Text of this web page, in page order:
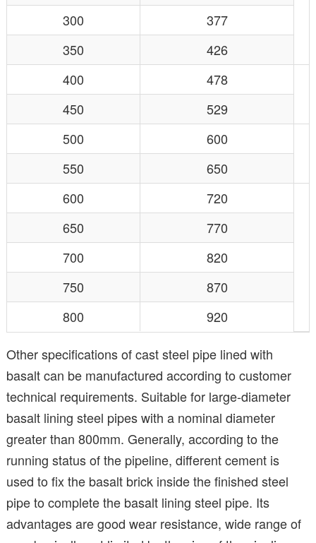
300
377
350
426
400
478
450
529
500
600
550
650
600
720
650
770
700
820
750
870
800
920
Other specifications of cast steel pipe lined with
basalt can be manufactured according to customer
technical requirements. Suitable for large-diameter
basalt lining steel pipes with a nominal diameter
greater than 800mm. Generally, according to the
running status of the pipeline, different cement is
used to fix the basalt brick inside the finished steel
pipe to complete the basalt lining steel pipe. Its
advantages are good wear resistance, wide range of